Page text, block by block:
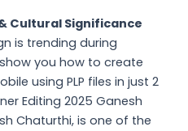
Cultural Significance
is trending during
you how to create
using PLP files in just 2
Editing 2025 Ganesh
Chaturthi, is one of the